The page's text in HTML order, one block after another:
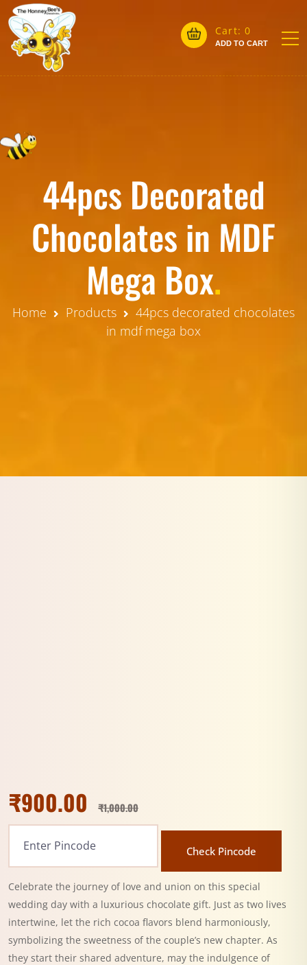
Cart:0
ADD TO CART
44pcs Decorated
Chocolates in MDF
Mega Box.
Home Products
44pcs decorated chocolates
in mdf mega box
₹1,000.00
₹900.00
Check Pincode
Celebrate the journey of love and union on this special
wedding day with a luxurious chocolate gift. Just as two lives
intertwine, let the rich cocoa flavors blend harmoniously,
symbolizing the sweetness of the couple’s new chapter. As
they start their shared adventure, may the indulgence of